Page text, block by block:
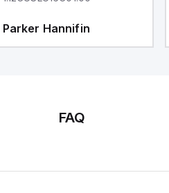
Parker Hannifin
FAQ